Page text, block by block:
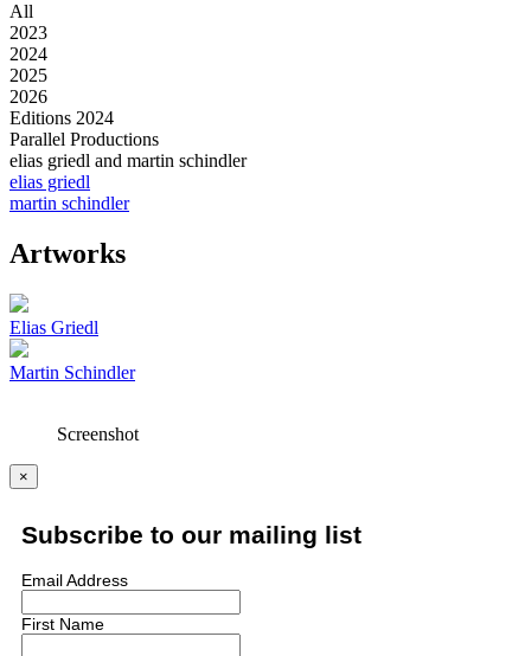
All
2023
2024
2025
2026
Editions 2024
Parallel Productions
elias griedl and martin schindler
elias griedl
martin schindler
Artworks
Elias Griedl
Martin Schindler
Screenshot
×
Subscribe to our mailing list
Email Address
First Name